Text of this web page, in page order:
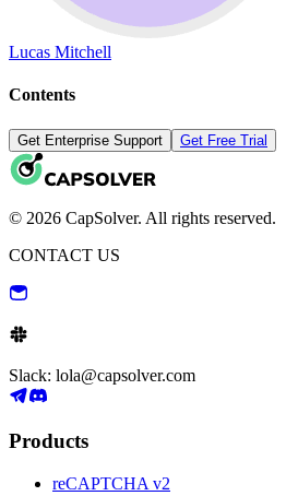
Lucas Mitchell
Contents
Get Enterprise Support Get Free Trial
© 2026 CapSolver. All rights reserved.
CONTACT US
Slack: lola@capsolver.com
Products
reCAPTCHA v2